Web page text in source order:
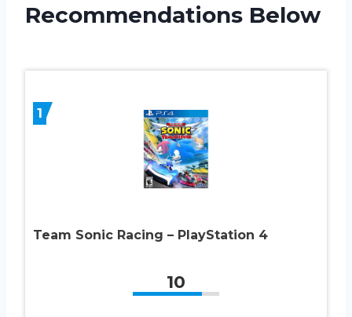
Recommendations Below
1
Team Sonic Racing – PlayStation 4
10